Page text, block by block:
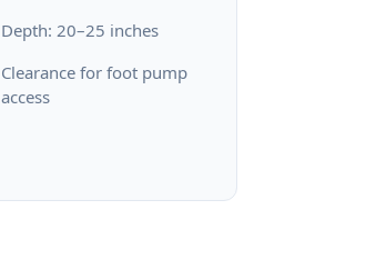
Depth: 20–25 inches
Clearance for foot pump
access